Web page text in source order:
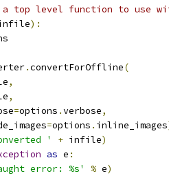
a top level function to use
):
.convertForOffline(
,
,
=options .verbose,
=options . inline_images
' + infile)
as e :
error: %s' % e)